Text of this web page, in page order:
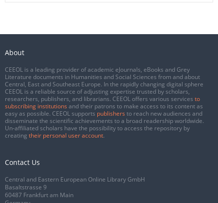
About
CEEOL is a leading provider of academic eJournals, eBooks and Grey
Literature documents in Humanities and Social Sciences from and about
Central, East and Southeast Europe. In the rapidly changing digital sphere
CEEOL is a reliable source of adjusting expertise trusted by scholars,
researchers, publishers, and librarians. CEEOL offers various services to
subscribing institutions and their patrons to make access to its content as
easy as possible. CEEOL supports publishers to reach new audiences and
disseminate the scientific achievements to a broad readership worldwide.
Un-affiliated scholars have the possibility to access the repository by
creating their personal user account.
Contact Us
Central and Eastern European Online Library GmbH
Basaltstrasse 9
60487 Frankfurt am Main